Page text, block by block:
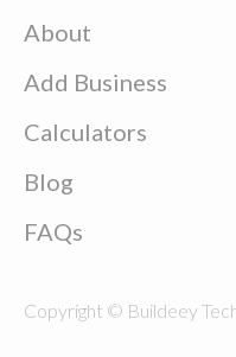
About
Add Business
Calculators
Blog
FAQs
Copyright © Buildeey